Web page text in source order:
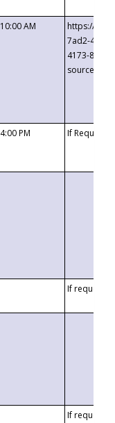
10:00 AM
https://
7ad2-4249-
4173-8c1c-
4:00 PM If
If requested
If requested